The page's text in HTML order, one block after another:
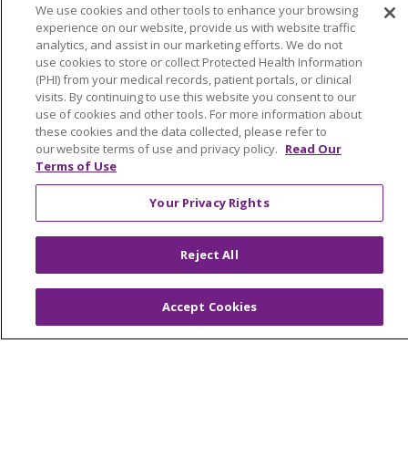
Graduate Medical Education
Contact Us
Make a Gift
© 2026 Trinity Health Of New England
CONTACT US
TERMS OF USE AND ONLINE PRIVACY
YOUR PRIVACY RIGHTS
COOKIE LIST
NOTICE OF PRIVACY PRACTICES
NOTICE OF NONDISCRIMINATION
FOR PHYSICIANS
PUBLIC NOTICES
FORM 990 SCHEDULE H
We use cookies and other tools to enhance your browsing
experience on our website, provide us with website traffic
analytics, and assist in our marketing efforts. We do not
use cookies to store or collect Protected Health Information
(PHI) from your medical records, patient portals, or clinical
visits. By continuing to use this website you consent to our
use of cookies and other tools. For more information about
these cookies and the data collected, please refer to
our website terms of use and privacy policy. Read Our
Terms of Use
Your Privacy Rights
Reject All
Accept Cookies